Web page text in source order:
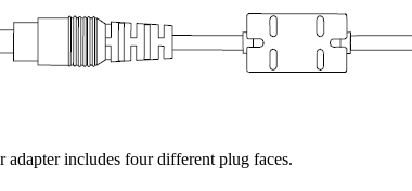
adapter includes four different plug faces.